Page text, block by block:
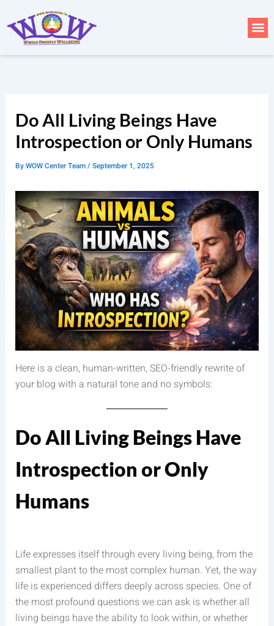
to
content
Do All Living Beings Have
Introspection or Only Humans
ByWOW Center Team/September 1, 2025
Here is a clean, human-written, SEO-friendly rewrite of
your blog with a natural tone and no symbols:
Do All Living Beings Have
Introspection or Only
Humans
Life expresses itself through every living being, from the
smallest plant to the most complex human. Yet, the way
life is experienced differs deeply across species. One of
the most profound questions we can ask is whether all
living beings have the ability to look within, or whether